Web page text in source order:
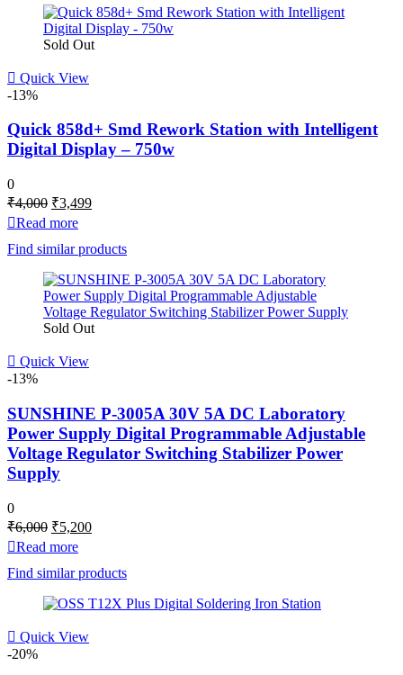
Sold Out
Quick View
-13%
Quick 858d+ Smd Rework Station with Intelligent
Digital Display – 750w
0
₹4,000 Original
was:
₹4,000.
₹3,499Current
₹3,499.
Read more
Find similar products
Sold Out
Quick View
-13%
SUNSHINE P-3005A 30V 5A DC Laboratory
Power Supply Digital Programmable Adjustable
Voltage Regulator Switching Stabilizer Power
Supply
0
₹6,000 Original
was:
₹6,000.
₹5,200Current
₹5,200.
Read more
Find similar products
Quick View
-20%